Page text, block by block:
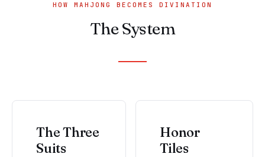
HOW MAHJONG BECOMES DIVINATION
The System
The Three
Suits
Honor
Tiles